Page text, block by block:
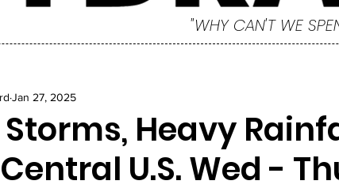
"WHY CAN'T WE
Storms, Heavy
U.S. Wed -
Jan 27, 2025